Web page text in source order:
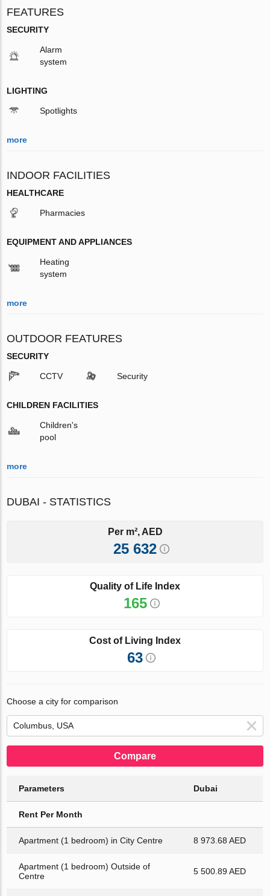
FEATURES
SECURITY
Alarm
system
LIGHTING
Spotlights
more
INDOOR FACILITIES
HEALTHCARE
Pharmacies
EQUIPMENT AND APPLIANCES
Heating
system
more
OUTDOOR FEATURES
SECURITY
CCTV Security
CHILDREN FACILITIES
Children's
pool
more
DUBAI - STATISTICS
Per m², AED
25 632
Quality of Life Index
165
Cost of Living Index
63
Choose a city for comparison
Compare
Parameters Dubai
Rent Per Month
Apartment (1 bedroom) in City Centre 8 973.68 AED
Apartment (1 bedroom) Outside of
Centre
5 500.89 AED